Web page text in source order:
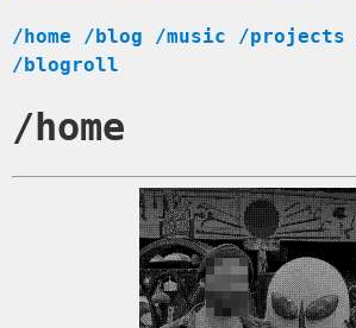
/home /blog /music /projects
/blogroll
/home